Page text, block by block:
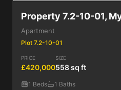
Property 7.2-10-01,
Apartment
Plot 7.2-10-01
PRICE
£420,000
SIZE
558 sq ft
1 Beds 1 Baths